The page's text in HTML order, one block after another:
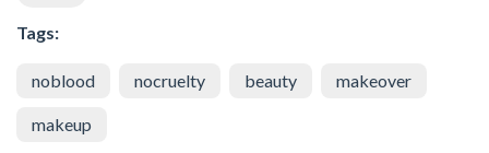
Tags:
noblood nocruelty beauty makeover
makeup